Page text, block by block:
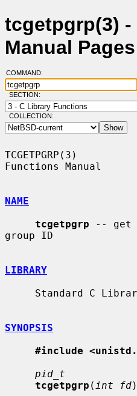
tcgetpgrp(3) -
Manual Pages
COMMAND:
SECTION:
COLLECTION:
TCGETPGRP(3)
Functions Manual
NAME
tcgetpgrp -- get
group ID
LIBRARY
SYNOPSIS
#include
pid_t
tcgetpgrp ( int fd